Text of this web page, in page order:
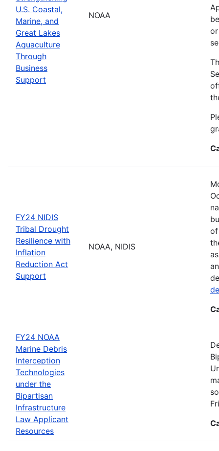
U.S. Coastal,
Marine, and
Great Lakes
Aquaculture
Through
Business
Support
NOAA
FY24 NIDIS
Tribal Drought
Resilience with
Inflation
Reduction Act
Support
NOAA, NIDIS
of
FY24 NOAA
Marine Debris
Interception
Technologies
under the
Bipartisan
Infrastructure
Law Applicant
Resources